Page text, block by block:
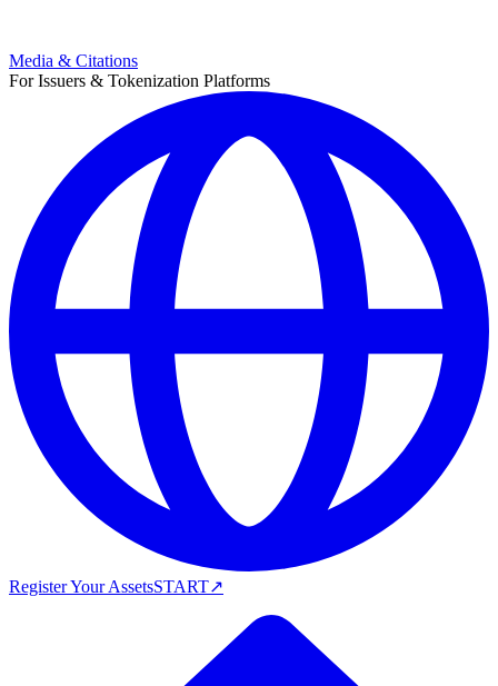
Media & Citations
For Issuers & Tokenization Platforms
Register Your AssetsSTART↗